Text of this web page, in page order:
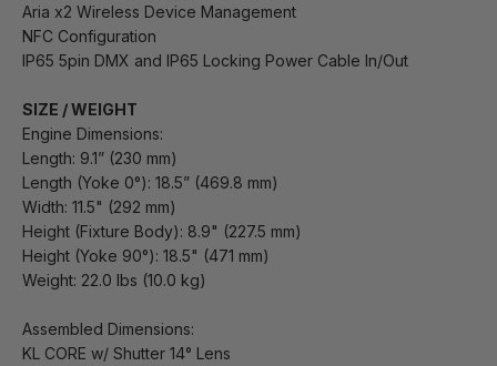
Aria x2 Wireless Device Management
NFC Configuration
IP65 5pin DMX and IP65 Locking Power Cable In/Out
SIZE / WEIGHT
Engine Dimensions:
Length: 9.1” (230 mm)
Length (Yoke 0°): 18.5” (469.8 mm)
Width: 11.5" (292 mm)
Height (Fixture Body): 8.9" (227.5 mm)
Height (Yoke 90°): 18.5" (471 mm)
Weight: 22.0 lbs (10.0 kg)
Assembled Dimensions:
KL CORE w/ Shutter 14° Lens